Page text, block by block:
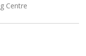
Centre